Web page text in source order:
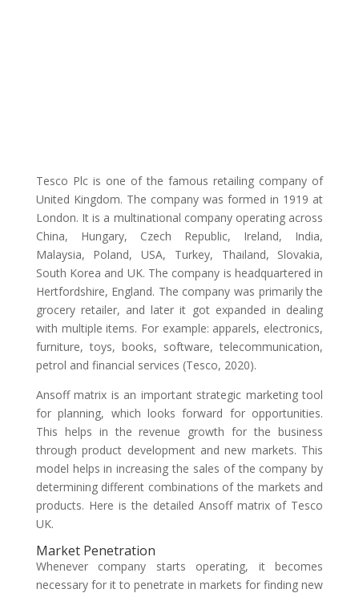
Tesco Plc is one of the famous retailing company of
United Kingdom. The company was formed in 1919 at
London. It is a multinational company operating across
China, Hungary, Czech Republic, Ireland, India,
Malaysia, Poland, USA, Turkey, Thailand, Slovakia,
South Korea and UK. The company is headquartered in
Hertfordshire, England. The company was primarily the
grocery retailer, and later it got expanded in dealing
with multiple items. For example: apparels, electronics,
furniture, toys, books, software, telecommunication,
petrol and financial services (Tesco, 2020).
Ansoff matrix is an important strategic marketing tool
for planning, which looks forward for opportunities.
This helps in the revenue growth for the business
through product development and new markets. This
model helps in increasing the sales of the company by
determining different combinations of the markets and
products. Here is the detailed Ansoff matrix of Tesco
UK.
Market Penetration
Whenever company starts operating, it becomes
necessary for it to penetrate in markets for finding new